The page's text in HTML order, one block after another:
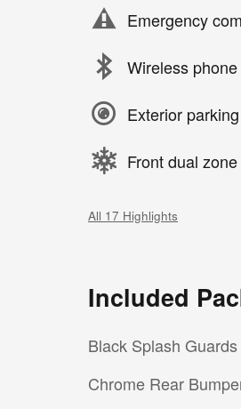
Emergency
Wireless
Exterior
Front dual
All 17 Highlights
Included
Black Splash
Chrome Rear